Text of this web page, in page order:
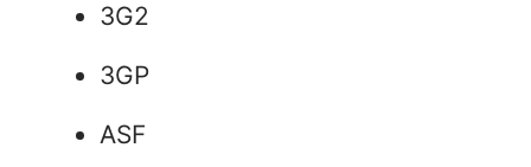
3G2
3GP
ASF